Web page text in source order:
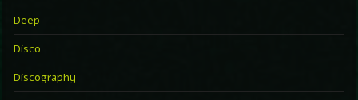
Deep
Disco
Discography